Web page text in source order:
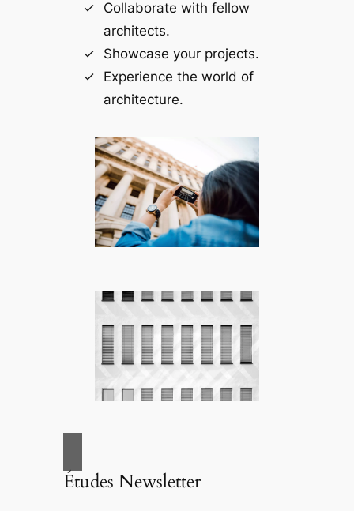
Collaborate with fellow
architects.
Showcase your projects.
Experience the world of
architecture.
Études Newsletter